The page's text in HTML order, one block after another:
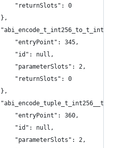
					"returnSlots": 0
				},
					"entryPoint": 345,
					"id": null,
					"parameterSlots": 2,
					"returnSlots": 0
				},
					"entryPoint": 360,
					"id": null,
					"parameterSlots": 2,